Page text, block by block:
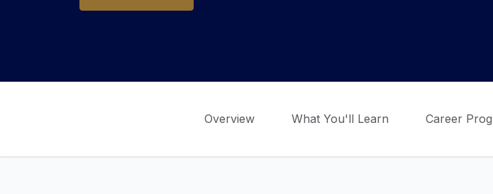
Start Learning
Overview What You'll Learn Career